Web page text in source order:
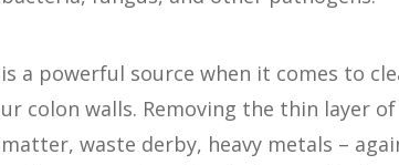
a powerful source when it comes to
colon walls. Removing the thin layer
waste derby, heavy metals –